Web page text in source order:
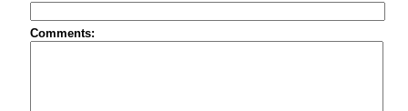
Comments: